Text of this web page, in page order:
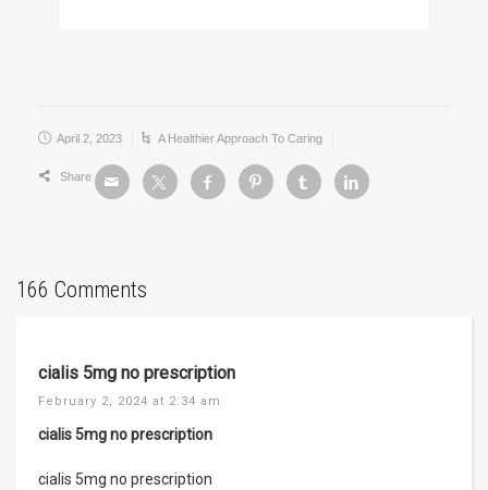
April 2, 2023 A Healthier Approach To Caring
Share
166 Comments
cialis 5mg no prescription
February 2, 2024 at 2:34 am
cialis 5mg no prescription
cialis 5mg no prescription